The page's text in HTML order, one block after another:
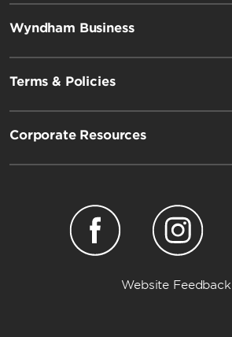
Wyndham Business
Terms & Policies
Corporate Resources
Website Feedback